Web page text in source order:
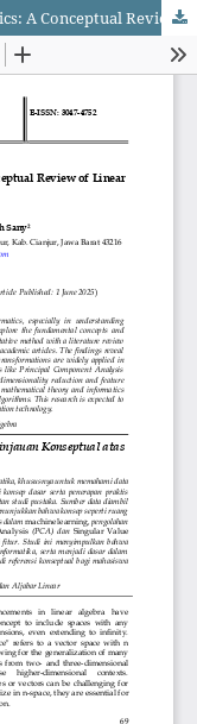
Matrix-Based Computation in Informatics: A Conceptual Review of Linear Algebra Applications